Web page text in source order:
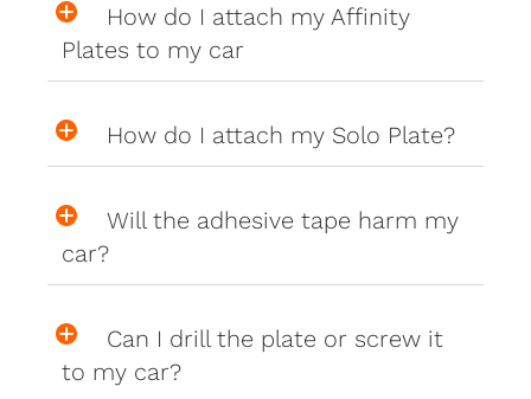
How do I attach my Affinity
Plates to my car
How do I attach my Solo Plate?
Will the adhesive tape harm my
car?
Can I drill the plate or screw it
to my car?